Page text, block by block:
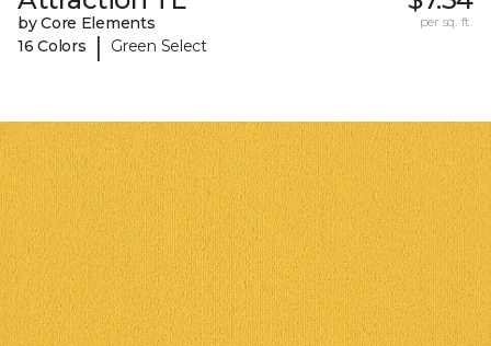
by Core Elements
16 Colors
| Green Select
per sq. ft.